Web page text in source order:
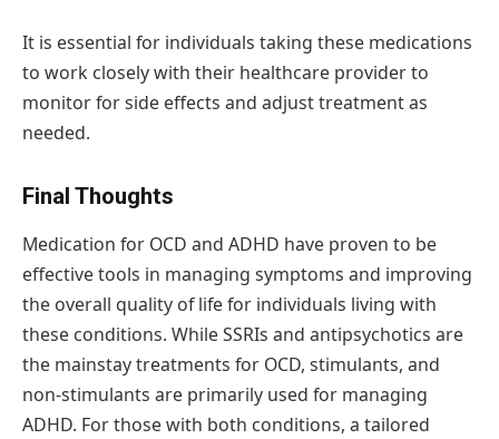
It is essential for individuals taking these medications
to work closely with their healthcare provider to
monitor for side effects and adjust treatment as
needed.
Final Thoughts
Medication for OCD and ADHD have proven to be
effective tools in managing symptoms and improving
the overall quality of life for individuals living with
these conditions. While SSRIs and antipsychotics are
the mainstay treatments for OCD, stimulants, and
non-stimulants are primarily used for managing
ADHD. For those with both conditions, a tailored